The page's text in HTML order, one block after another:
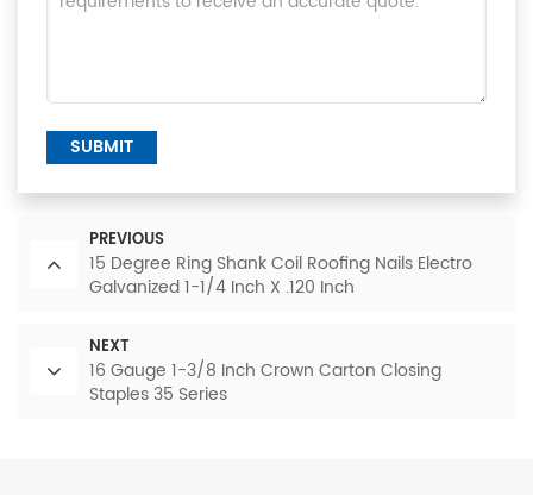
SUBMIT
PREVIOUS
15 Degree Ring Shank Coil Roofing Nails Electro
Galvanized 1-1/4 Inch X .120 Inch
NEXT
16 Gauge 1-3/8 Inch Crown Carton Closing
Staples 35 Series